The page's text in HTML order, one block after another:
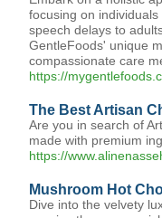
focusing on
speech delays to
GentleFoods' unique
compassionate care
https://
The Best Artisan
Are you in search of
made with premium
https://
Mushroom Hot
Dive into the velvety